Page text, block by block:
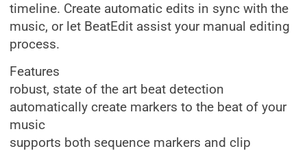
timeline. Create automatic edits in sync with the
music, or let BeatEdit assist your manual editing
process.
Features
robust, state of the art beat detection
automatically create markers to the beat of your
music
supports both sequence markers and clip